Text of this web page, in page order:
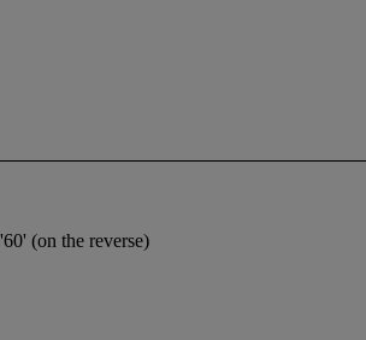
(on the reverse)